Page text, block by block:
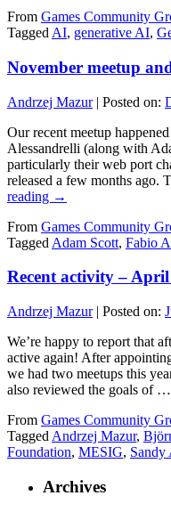
From Games Community
Tagged AI, generative AI,
November meetup
Andrzej Mazur| Posted on:
Our recent meetup
Alessandrelli (along with
particularly their web port
released a few months
reading →
From Games Community
Tagged Adam Scott, Fabio
Recent activity –
Andrzej Mazur| Posted on:
We’re happy to report that
active again! After
we had two meetups this
also reviewed the goals of …
From Games Community
Tagged Andrzej Mazur,
Foundation, MESIG, Sandy
Archives